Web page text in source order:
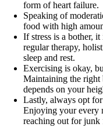
form of heart failure.
Speaking of
food with high
If stress is a bother,
regular therapy,
sleep and rest.
Exercising is okay,
Maintaining the right
depends on your
Lastly, always opt
Enjoying your every
reaching out for junk